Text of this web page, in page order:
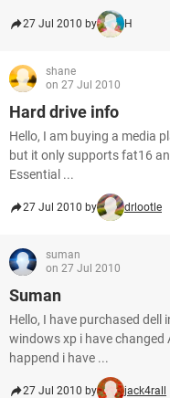
27 Jul 2010 by H
shane
on 27 Jul 2010
Hard drive info
Hello, I am buying a media
but it only supports fat16
Essential ...
27 Jul 2010 by drlootle
suman
on 27 Jul 2010
Suman
Hello, I have purchased dell
windows xp i have
happend i have ...
27 Jul 2010 by jack4rall